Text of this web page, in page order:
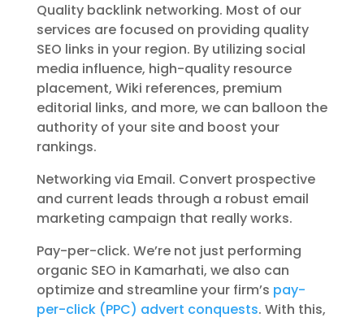
Quality backlink networking. Most of our
services are focused on providing quality
SEO links in your region. By utilizing social
media influence, high-quality resource
placement, Wiki references, premium
editorial links, and more, we can balloon the
authority of your site and boost your
rankings.
Networking via Email. Convert prospective
and current leads through a robust email
marketing campaign that really works.
Pay-per-click. We’re not just performing
organic SEO in Kamarhati, we also can
optimize and streamline your firm’s pay-
per-click (PPC) advert conquests. With this,